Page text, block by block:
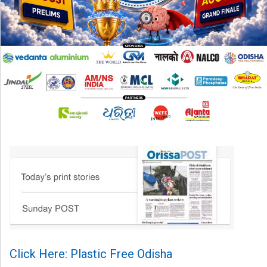
Click Here: Plastic Free Odisha